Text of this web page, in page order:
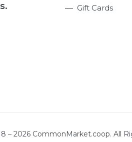
Gift Cards
– 2026 CommonMarket.coop. All